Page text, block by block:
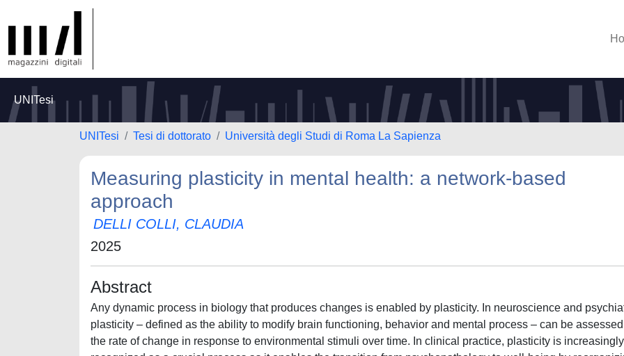
UNITesi
UNITesi Tesi di dottorato Università degli Studi di Roma La Sapienza
Measuring plasticity in mental health: a network-based
approach
DELLI COLLI, CLAUDIA
2025
Abstract
Any dynamic process in biology that produces changes is enabled by plasticity. In neuroscience and
plasticity – defined as the ability to modify brain functioning, behavior and mental process – can be
the rate of change in response to environmental stimuli over time. In clinical practice, plasticity is increasingly